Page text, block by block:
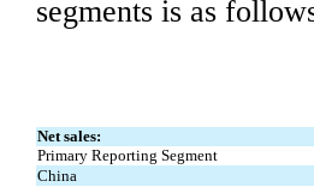
segments is as
Net sales:
Primary Reporting Segment
China